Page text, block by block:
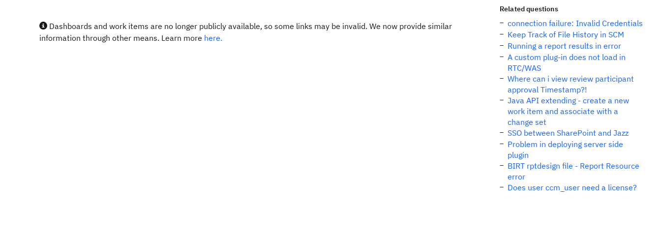
Dashboards and work items are no longer publicly available, so some links may be invalid. We now provide similar
information through other means. Learn more here.
Related questions
connection failure: Invalid Credentials
Keep Track of File History in SCM
Running a report results in error
A custom plug-in does not load in
RTC/WAS
Where can i view review participant
approval Timestamp?!
Java API extending - create a new
work item and associate with a
change set
SSO between SharePoint and Jazz
Problem in deploying server side
plugin
BIRT rptdesign file - Report Resource
error
Does user ccm_user need a license?